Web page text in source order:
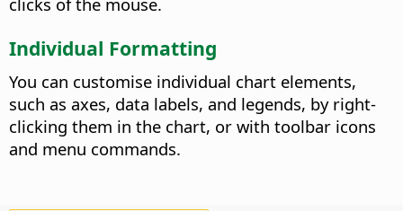
Individual Formatting
You can customise individual chart elements,
such as axes, data labels, and legends, by right-
clicking them in the chart, or with toolbar icons
and menu commands.